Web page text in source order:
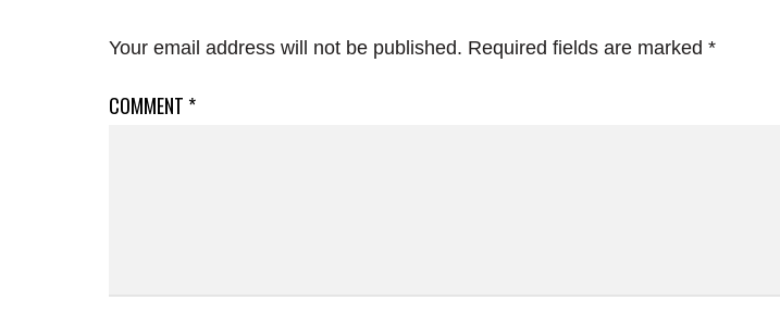
Your email address will not be published. Required fields are marked *
COMMENT *